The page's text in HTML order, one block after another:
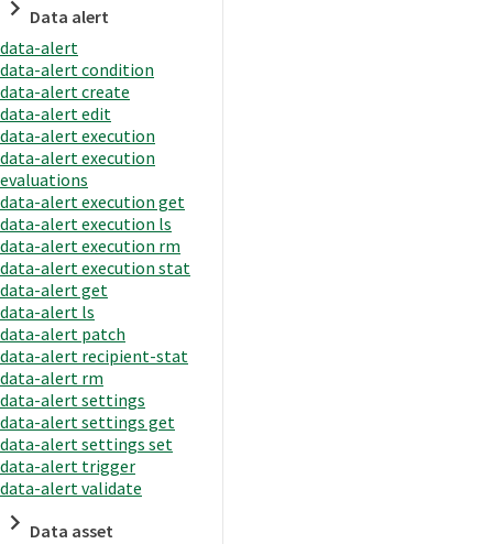
Data alert
data-alert
data-alert condition
data-alert create
data-alert edit
data-alert execution
data-alert execution
evaluations
data-alert execution get
data-alert execution ls
data-alert execution rm
data-alert execution stat
data-alert get
data-alert ls
data-alert patch
data-alert recipient-stat
data-alert rm
data-alert settings
data-alert settings get
data-alert settings set
data-alert trigger
data-alert validate
Data asset